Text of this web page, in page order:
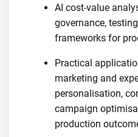
AI cost-value
governance,
frameworks for
Practical
marketing and
personalisation,
campaign
production